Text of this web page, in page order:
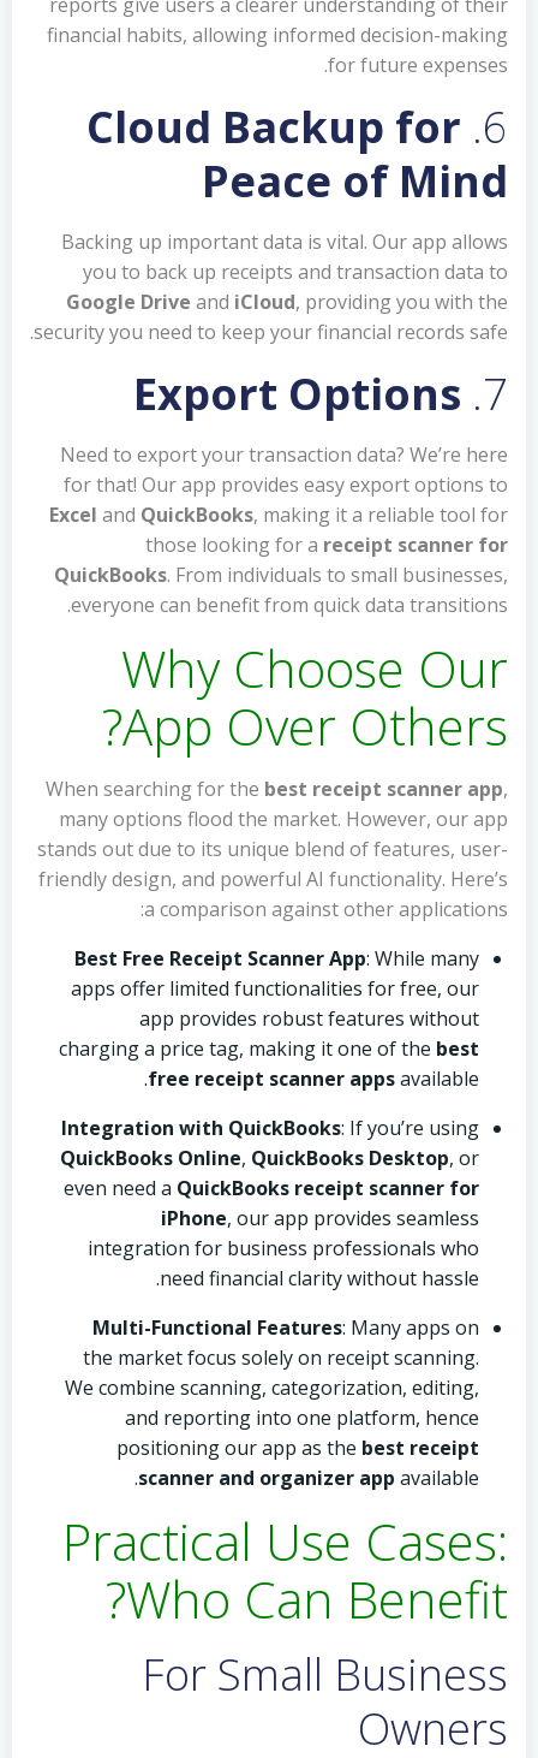
financial habits, allowing informed decision-making
for future expenses.
6.
Cloud Backup for
Peace of Mind
Backing up important data is vital. Our app allows
you to back up receipts and transaction data to
Google Drive and iCloud, providing you with the
security you need to keep your financial records safe.
7.
Export Options
Need to export your transaction data? We’re here
for that! Our app provides easy export options to
Excel and QuickBooks, making it a reliable tool for
those looking for a receipt scanner for
QuickBooks. From individuals to small businesses,
everyone can benefit from quick data transitions.
Why Choose Our
App Over Others?
When searching for the best receipt scanner app,
many options flood the market. However, our app
stands out due to its unique blend of features, user-
friendly design, and powerful AI functionality. Here’s
a comparison against other applications:
Best Free Receipt Scanner App: While many
apps offer limited functionalities for free, our
app provides robust features without
charging a price tag, making it one of the best
free receipt scanner appsavailable.
Integration with QuickBooks: If you’re using
QuickBooks Online, QuickBooks Desktop, or
even need a QuickBooks receipt scanner for
iPhone, our app provides seamless
integration for business professionals who
need financial clarity without hassle.
Multi-Functional Features: Many apps on
the market focus solely on receipt scanning.
We combine scanning, categorization, editing,
and reporting into one platform, hence
positioning our app as the best receipt
scanner and organizer app available.
Practical Use Cases:
Who Can Benefit?
For Small Business
Owners